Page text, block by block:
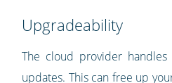
Upgradeability
The cloud provider
updates. This can free up